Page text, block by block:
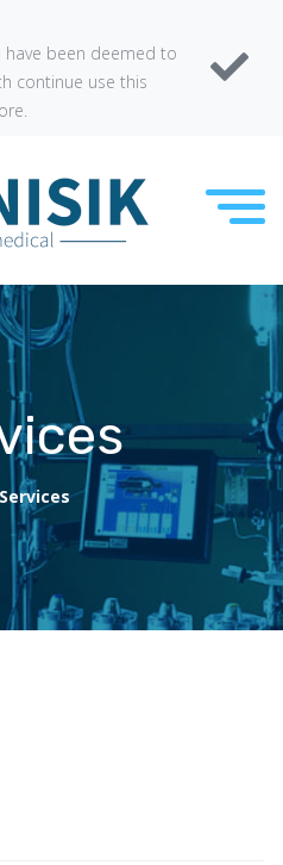
have been deemed to
continue use this
Services